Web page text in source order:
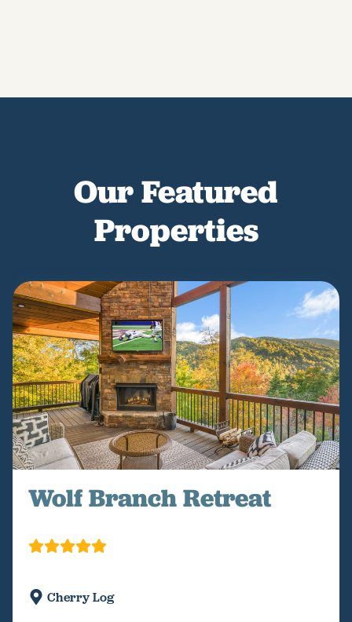
Our Featured
Properties
Wolf Branch Retreat
Cherry Log